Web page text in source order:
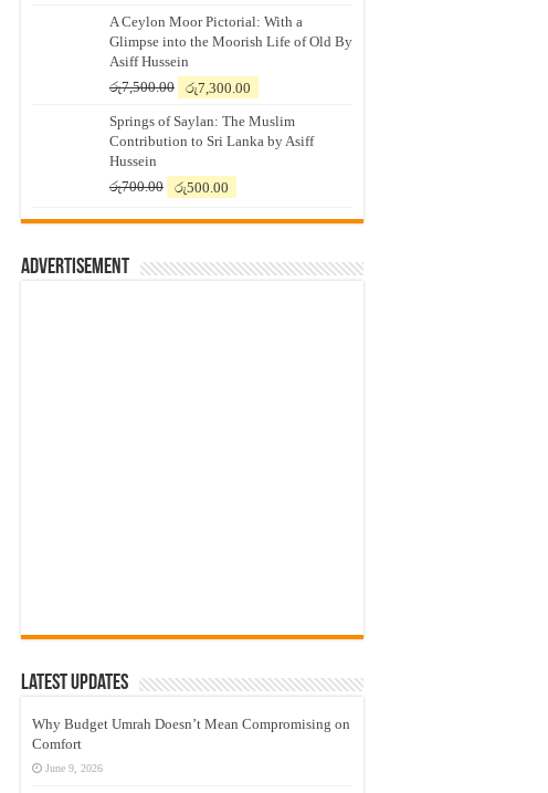
A Ceylon Moor Pictorial: With a
Glimpse into the Moorish Life of Old By
Asiff Hussein
රු7,500.00
Original
was:
රු7,500.00.
රු7,300.00
is:
රු7,300.00.
Springs of Saylan: The Muslim
Contribution to Sri Lanka by Asiff
Hussein
රු700.00
Original
was:
රු500.00
is:
Advertisement
Latest Updates
Why Budget Umrah Doesn’t Mean Compromising on
Comfort
June 9, 2026